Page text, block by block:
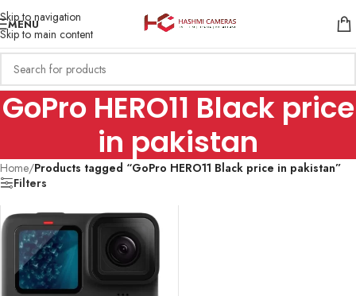
Skip to navigation
Skip to main content
MENU
GoPro HERO11 Black price
in pakistan
Home/Products tagged “GoPro HERO11 Black price in pakistan”
Filters